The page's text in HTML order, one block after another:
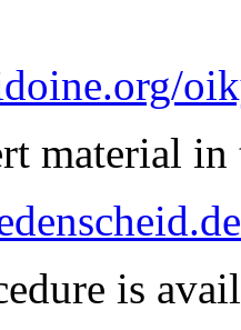
material
is